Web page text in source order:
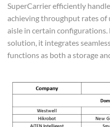
SuperCarrier efficiently
achieving throughput rates
aisle in certain
solution, it integrates
functions as both a storage